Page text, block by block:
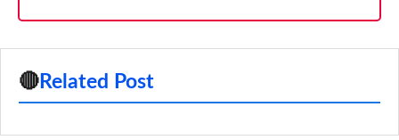
🔴 Related Post